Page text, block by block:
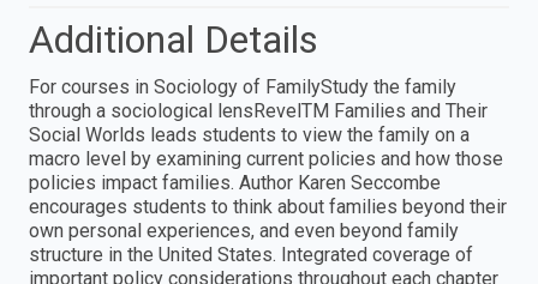
Additional Details
For courses in Sociology of FamilyStudy the family
through a sociological lensRevelTM Families and Their
Social Worlds leads students to view the family on a
macro level by examining current policies and how those
policies impact families. Author Karen Seccombe
encourages students to think about families beyond their
own personal experiences, and even beyond family
structure in the United States. Integrated coverage of
important policy considerations throughout each chapter